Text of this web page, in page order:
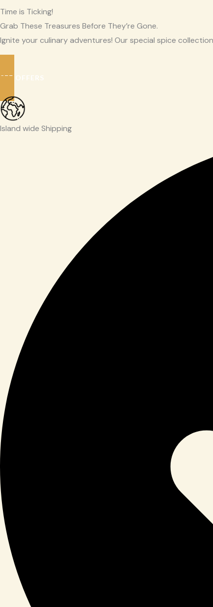
Time is Ticking!
Grab These Treasures Before They’re Gone.
Ignite your culinary adventures! Our special spice
SEE OFFERS
Island wide Shipping